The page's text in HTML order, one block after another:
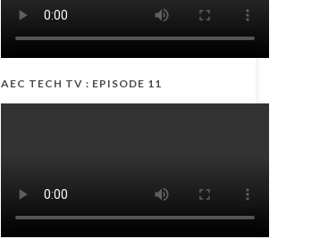
AEC TECH TV : EPISODE 11